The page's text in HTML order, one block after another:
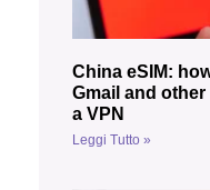
China eSIM:
Gmail and
a VPN
Leggi Tutto »